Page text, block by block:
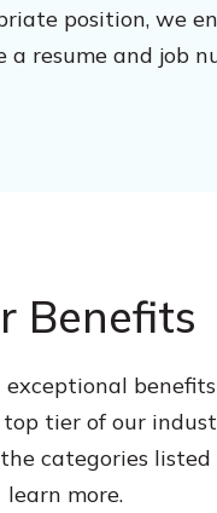
position, we
a resume and job
Benefits
exceptional
tier of our
categories
learn more.